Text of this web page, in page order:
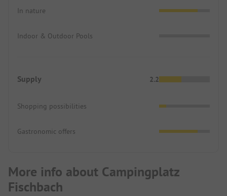
In nature
Indoor & Outdoor Pools
Supply 2.2
Shopping possibilities
Gastronomic offers
More info about Campingplatz
Fischbach